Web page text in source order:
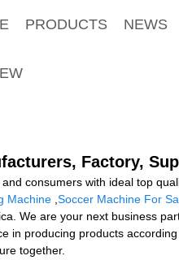
PRODUCTS NEWS
Factory,
consumers with ideal top
Machine Soccer Machine For
We are your next business
in producing products
together.